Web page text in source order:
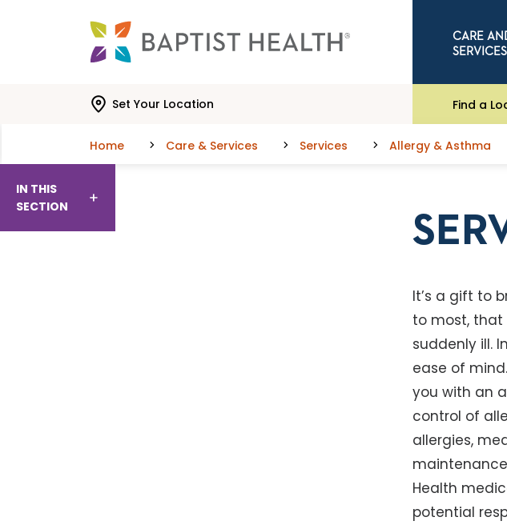
CARE
SERVICES
Set Your Location Find a
Home Care & Services Services Allergy & Asthma
IN THIS
SECTION
It’s a gift to
to most, that
suddenly ill.
ease of
you with an
control of
allergies,
Health
potential